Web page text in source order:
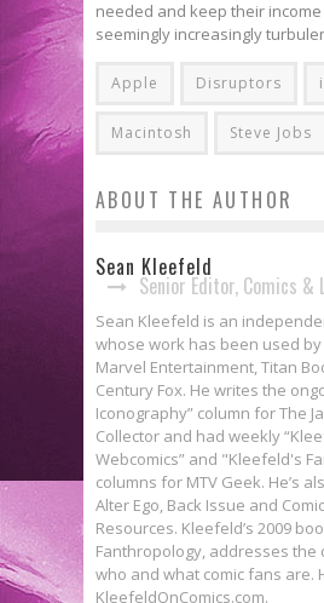
needed and keep their
seemingly increasingly
Apple Disruptors
Macintosh Steve Jobs
ABOUT THE AUTHOR
Sean Kleefeld
Senior Editor, Comics &
Sean Kleefeld is an
whose work has been used
Marvel Entertainment, Titan
Century Fox. He writes the
Iconography” column for The
Collector and had weekly
Webcomics” and "Kleefeld's
columns for MTV Geek. He’s
Alter Ego, Back Issue and
Resources. Kleefeld’s 2009
Fanthropology, addresses the
who and what comic fans are.
KleefeldOnComics.com.